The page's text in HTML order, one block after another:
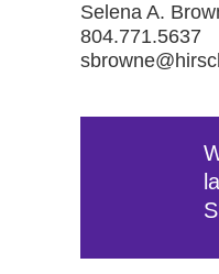
Selena A.
804.771.5637